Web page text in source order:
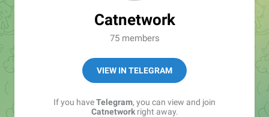
Catnetwork
75 members
VIEW IN TELEGRAM
If you haveTelegram, you can view and join
Catnetworkright away.